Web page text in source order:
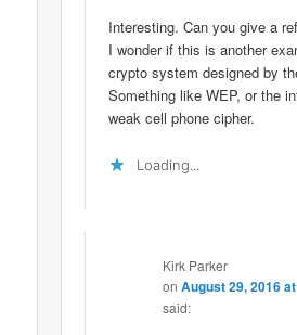
Interesting. Can you give a
I wonder if this is another
crypto system designed by
Something like WEP, or the
weak cell phone cipher.
Loading...
Kirk Parker
onAugust 29, 2016
said: